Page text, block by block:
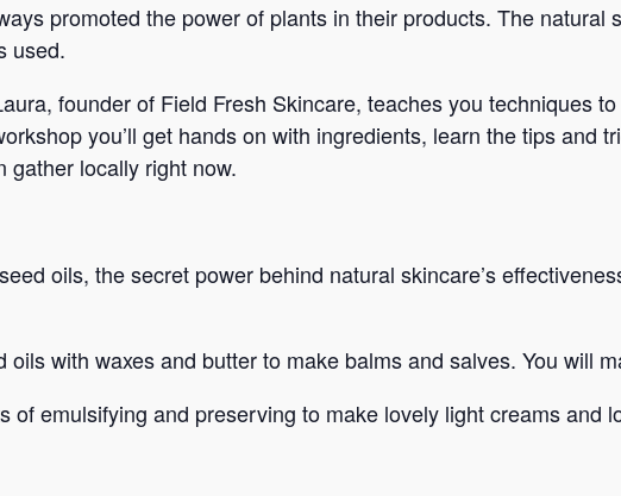
promoted the power of plants in their products. The natural
used.
founder of Field Fresh Skincare, teaches you techniques
you’ll get hands on with ingredients, learn the tips and
gather locally right now.
oils, the secret power behind natural skincare’s
oils with waxes and butter to make balms and salves. You will
of emulsifying and preserving to make lovely light creams and